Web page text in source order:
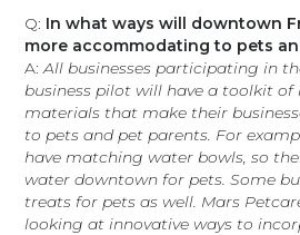
Q: In what ways will downtown
more accommodating to pets
A:All businesses participating in
business pilot will have a toolkit
materials that make their
to pets and pet parents. For
have matching water bowls, so
water downtown for pets. Some
treats for pets as well. Mars
looking at innovative ways to